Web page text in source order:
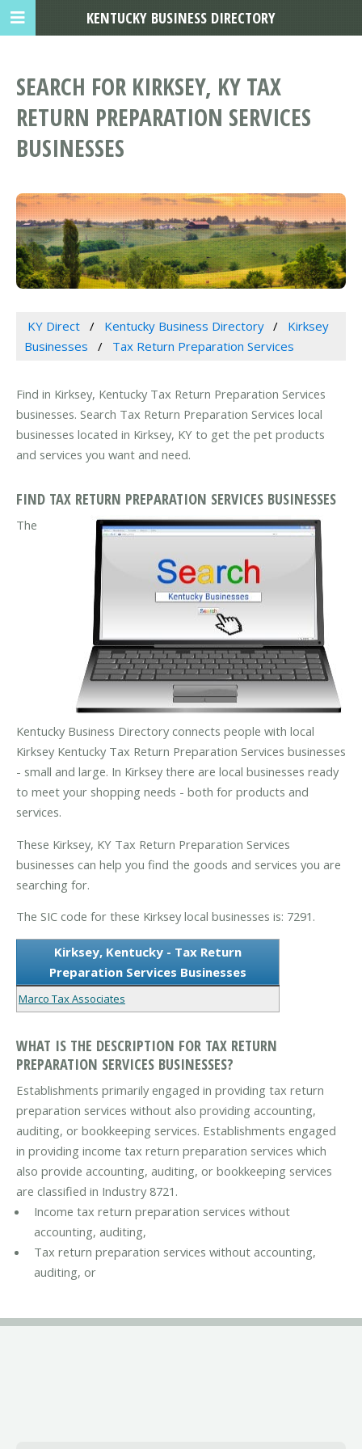
SEARCH FOR KIRKSEY, KY TAX
RETURN PREPARATION SERVICES
BUSINESSES
KY Direct Kentucky Business Directory
Kirksey
Businesses
Tax Return Preparation Services
Find in Kirksey, Kentucky Tax Return Preparation Services
businesses. Search Tax Return Preparation Services local
businesses located in Kirksey, KY to get the pet products
and services you want and need.
FIND TAX RETURN PREPARATION SERVICES BUSINESSES
The
Kentucky Business Directory connects people with local
Kirksey Kentucky Tax Return Preparation Services businesses
- small and large. In Kirksey there are local businesses ready
to meet your shopping needs - both for products and
services.
These Kirksey, KY Tax Return Preparation Services
businesses can help you find the goods and services you are
searching for.
The SIC code for these Kirksey local businesses is: 7291.
Kirksey, Kentucky - Tax Return
Preparation Services Businesses
Marco Tax Associates
WHAT IS THE DESCRIPTION FOR TAX RETURN
PREPARATION SERVICES BUSINESSES?
Establishments primarily engaged in providing tax return
preparation services without also providing accounting,
auditing, or bookkeeping services. Establishments engaged
in providing income tax return preparation services which
also provide accounting, auditing, or bookkeeping services
are classified in Industry 8721.
Income tax return preparation services without
accounting, auditing,
Tax return preparation services without accounting,
auditing, or
KENTUCKY BUSINESS DIRECTORY